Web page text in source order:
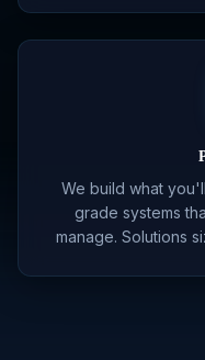
We build what
grade systems
manage. Solutions